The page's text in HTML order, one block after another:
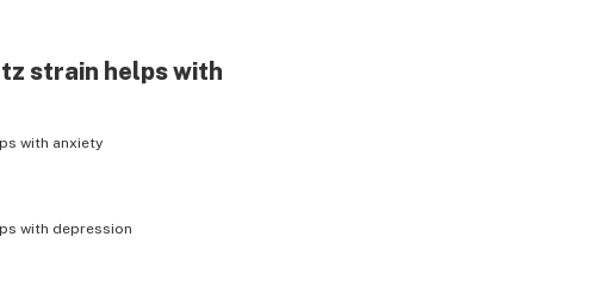
strain helps with
with anxiety
with depression